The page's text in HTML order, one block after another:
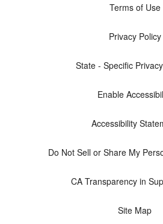
Terms of Use
Privacy Policy
State - Specific
Enable
Accessibility
Do Not Sell or Share My
CA Transparency in
Site Map